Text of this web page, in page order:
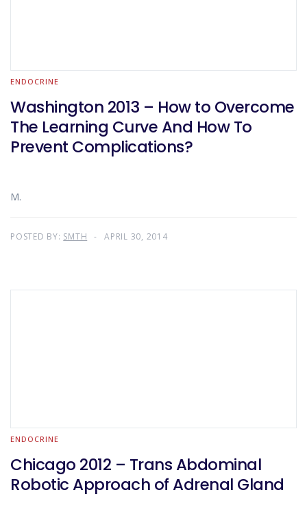
ENDOCRINE
Washington 2013 – How to Overcome
The Learning Curve And How To
Prevent Complications?
M.
POSTED BY: SMTH APRIL 30, 2014
ENDOCRINE
Chicago 2012 – Trans Abdominal
Robotic Approach of Adrenal Gland